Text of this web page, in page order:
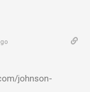
johnson-